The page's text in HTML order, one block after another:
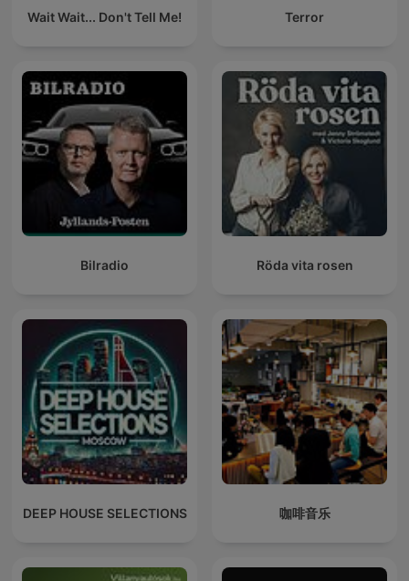
Wait Wait... Don't Tell Me! Terror
Bilradio Röda vita rosen
DEEP HOUSE SELECTIONS 咖啡音乐